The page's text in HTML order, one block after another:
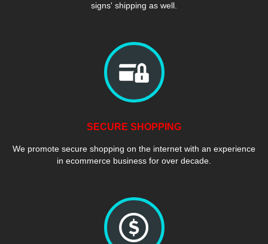
signs' shipping as well.
SECURE SHOPPING
We promote secure shopping on the internet with an experience
in ecommerce business for over decade.